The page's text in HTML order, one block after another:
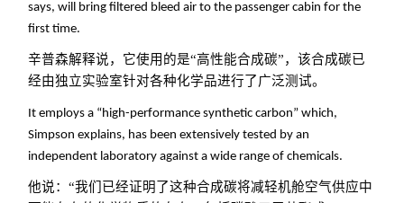
says, will bring filtered bleed air to the passenger cabin for the
first time.
辛普森解释说，它使用的是“高性能合成碳”，该合成碳已
经由独立实验室针对各种化学品进行了广泛测试。
It employs a “high-performance synthetic carbon” which,
Simpson explains, has been extensively tested by an
independent laboratory against a wide range of chemicals.
他说：“我们已经证明了这种合成碳将减轻机舱空气供应中